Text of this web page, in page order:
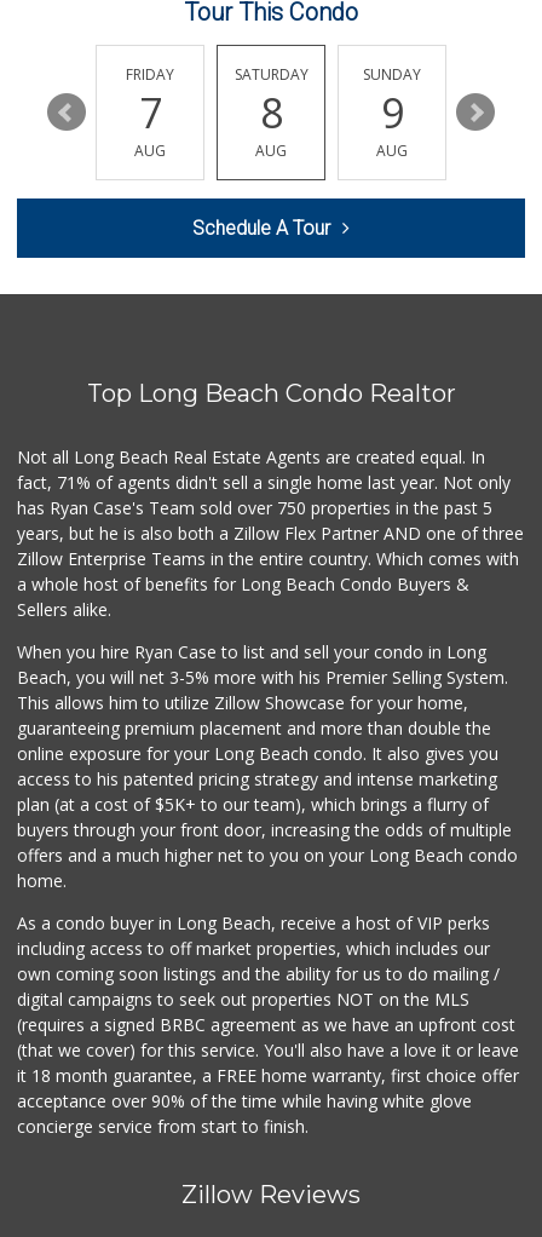
Arteaga's Market
(562) 591-7629
10 Reviews
Ralphs
(562) 612-3647
20 Reviews
Food4Less
Whole Foods Market
(562) 548-1840
278 Reviews
Hops & Vines
(562) 317-5300
Vons
Walmart Supercenter
(562) 425-5113
482 Reviews
Tour This Condo
13
FRIDAY
7
AUG
SATURDAY
8
AUG
SUNDAY
9
AUG
10
Schedule A Tour
Top Long Beach Condo Realtor
Not all Long Beach Real Estate Agents are created equal. In
fact, 71% of agents didn't sell a single home last year. Not only
has Ryan Case's Team sold over 750 properties in the past 5
years, but he is also both a Zillow Flex Partner AND one of three
Zillow Enterprise Teams in the entire country. Which comes with
a whole host of benefits for Long Beach Condo Buyers &
Sellers alike.
When you hire Ryan Case to list and sell your condo in Long
Beach, you will net 3-5% more with his Premier Selling System.
This allows him to utilize Zillow Showcase for your home,
guaranteeing premium placement and more than double the
online exposure for your Long Beach condo. It also gives you
access to his patented pricing strategy and intense marketing
plan (at a cost of $5K+ to our team), which brings a flurry of
buyers through your front door, increasing the odds of multiple
offers and a much higher net to you on your Long Beach condo
home.
As a condo buyer in Long Beach, receive a host of VIP perks
including access to off market properties, which includes our
own coming soon listings and the ability for us to do mailing /
digital campaigns to seek out properties NOT on the MLS
(requires a signed BRBC agreement as we have an upfront cost
(that we cover) for this service. You'll also have a love it or leave
it 18 month guarantee, a FREE home warranty, first choice offer
acceptance over 90% of the time while having white glove
concierge service from start to finish.
Zillow Reviews